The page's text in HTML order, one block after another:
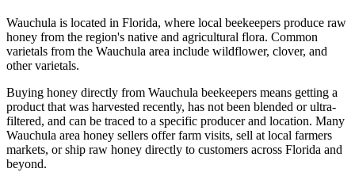
Wauchula is located in Florida, where local beekeepers produce raw
honey from the region's native and agricultural flora. Common
varietals from the Wauchula area include wildflower, clover, and
other varietals.
Buying honey directly from Wauchula beekeepers means getting a
product that was harvested recently, has not been blended or ultra-
filtered, and can be traced to a specific producer and location. Many
Wauchula area honey sellers offer farm visits, sell at local farmers
markets, or ship raw honey directly to customers across Florida and
beyond.